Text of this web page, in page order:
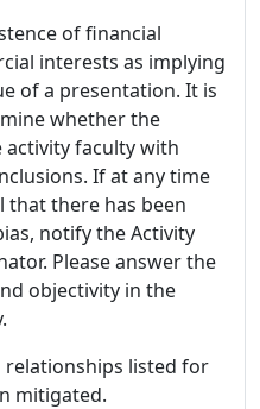
of financial
interests as implying
of a presentation. It is
whether the
faculty with
If at any time
that there has been
notify the Activity
Please answer the
objectivity in the
relationships listed for
mitigated.